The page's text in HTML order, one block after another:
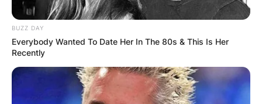
BUZZ DAY
Everybody Wanted To Date Her In The 80s & This Is Her
Recently